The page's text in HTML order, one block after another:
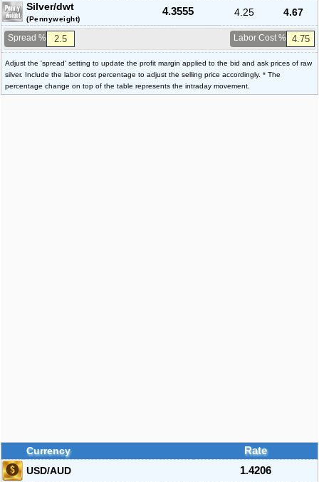
Silver/dwt
(Pennyweight)
4.3555 4.25 4.67
Spread % Labor Cost %
Adjust the 'spread' setting to update the profit margin applied to the bid and ask prices of raw
silver. Include the labor cost percentage to adjust the selling price accordingly. * The
percentage change on top of the table represents the intraday movement.
Currency
Rate
USD/AUD
1.4206